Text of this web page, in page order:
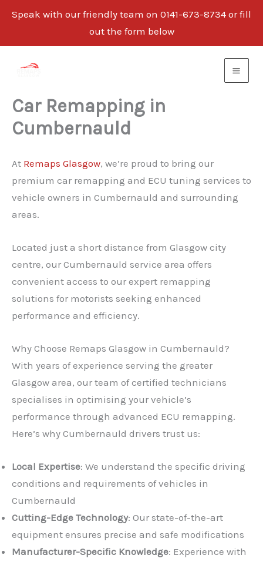
Speak with our friendly team on 0141-673-8734 or fill
out the form below
Car Remapping in
Cumbernauld
At Remaps Glasgow, we’re proud to bring our
premium car remapping and ECU tuning services to
vehicle owners in Cumbernauld and surrounding
areas.
Located just a short distance from Glasgow city
centre, our Cumbernauld service area offers
convenient access to our expert remapping
solutions for motorists seeking enhanced
performance and efficiency.
Why Choose Remaps Glasgow in Cumbernauld?
With years of experience serving the greater
Glasgow area, our team of certified technicians
specialises in optimising your vehicle’s
performance through advanced ECU remapping.
Here’s why Cumbernauld drivers trust us:
Local Expertise: We understand the specific driving
conditions and requirements of vehicles in
Cumbernauld
Cutting-Edge Technology: Our state-of-the-art
equipment ensures precise and safe modifications
Manufacturer-Specific Knowledge: Experience with